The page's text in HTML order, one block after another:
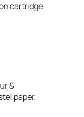
cartridge
&
paper.